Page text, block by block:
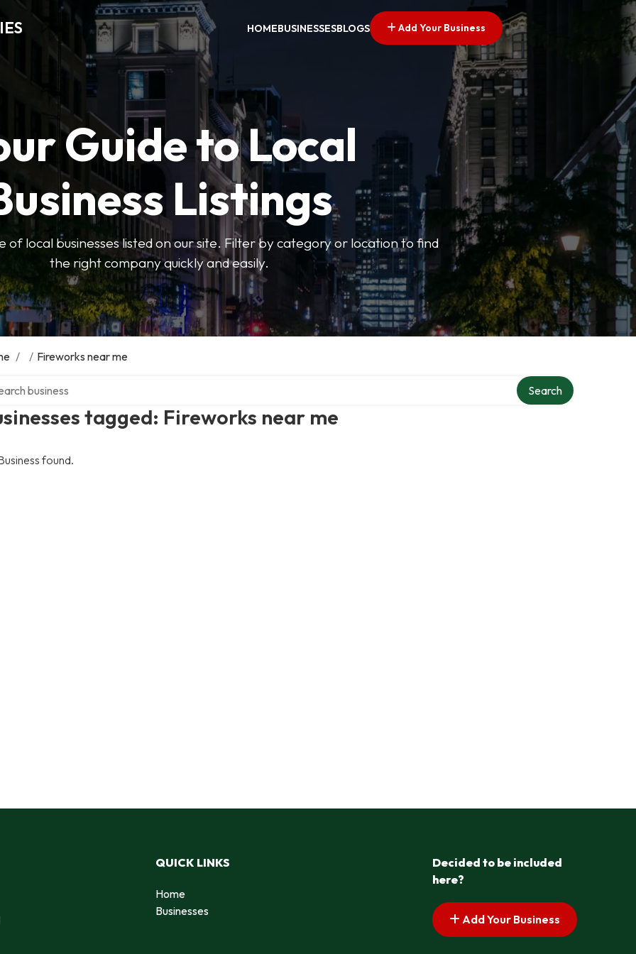
HOMEBUSINESSESBLOGS Add Your Business
Guide to Local
Listings
of local businesses listed on our site. Filter by category or location to find
the right company quickly and easily.
/ / Fireworks near me
tagged: Fireworks near me
Search
found.
QUICK LINKS
Home
Businesses
Decided to be included
here?
Add Your Business